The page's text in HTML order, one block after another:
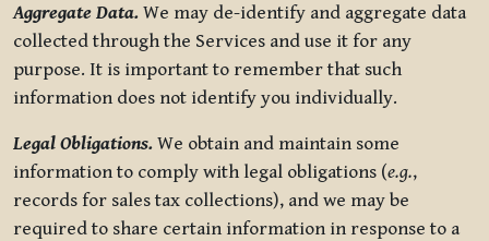
Aggregate Data. We may de-identify and aggregate data
collected through the Services and use it for any
purpose. It is important to remember that such
information does not identify you individually.
Legal Obligations. We obtain and maintain some
information to comply with legal obligations (e.g.,
records for sales tax collections), and we may be
required to share certain information in response to a